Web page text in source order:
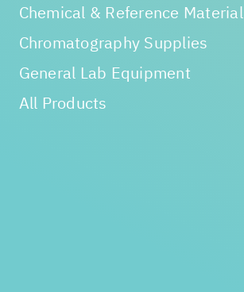
Chemical & Reference Material
Chromatography Supplies
General Lab Equipment
All Products